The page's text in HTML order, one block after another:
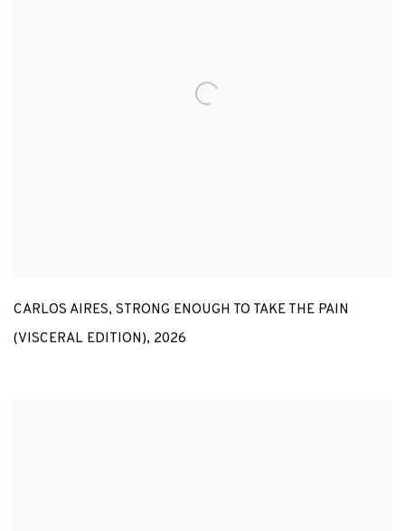
CARLOS AIRES, STRONG ENOUGH TO TAKE THE PAIN
(VISCERAL EDITION), 2026